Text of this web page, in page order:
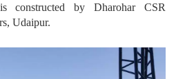
constructed by Dharohar CSR
Udaipur.